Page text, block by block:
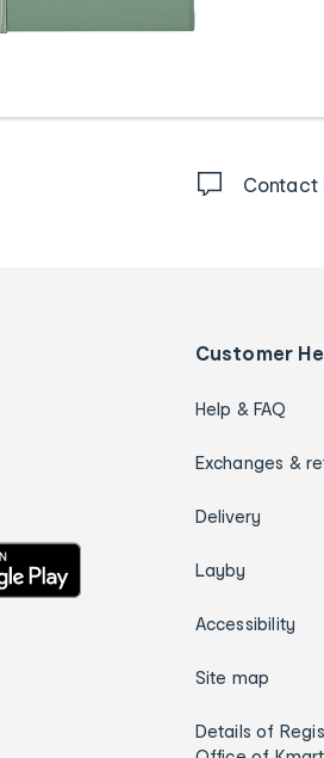
Contact
Customer
Help & FAQ
Exchanges &
Delivery
Layby
Accessibility
Site map
Details of